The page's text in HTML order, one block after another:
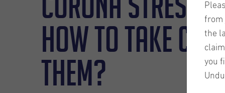
How to take
them?
from
the
you